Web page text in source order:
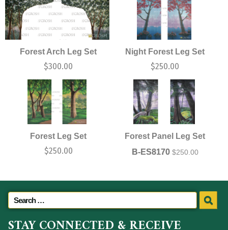
Forest Arch Leg Set
$300.00
Night Forest Leg Set
$250.00
Forest Leg Set
$250.00
Forest Panel Leg Set
B-ES8170 $250.00